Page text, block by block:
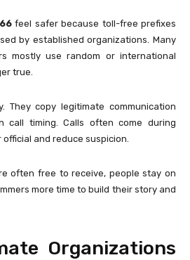
feel safer because toll-free prefixes
by established organizations. Many
mostly use random or international
true.
They copy legitimate communication
call timing. Calls often come during
and reduce suspicion.
often free to receive, people stay on
more time to build their story and
Organizations